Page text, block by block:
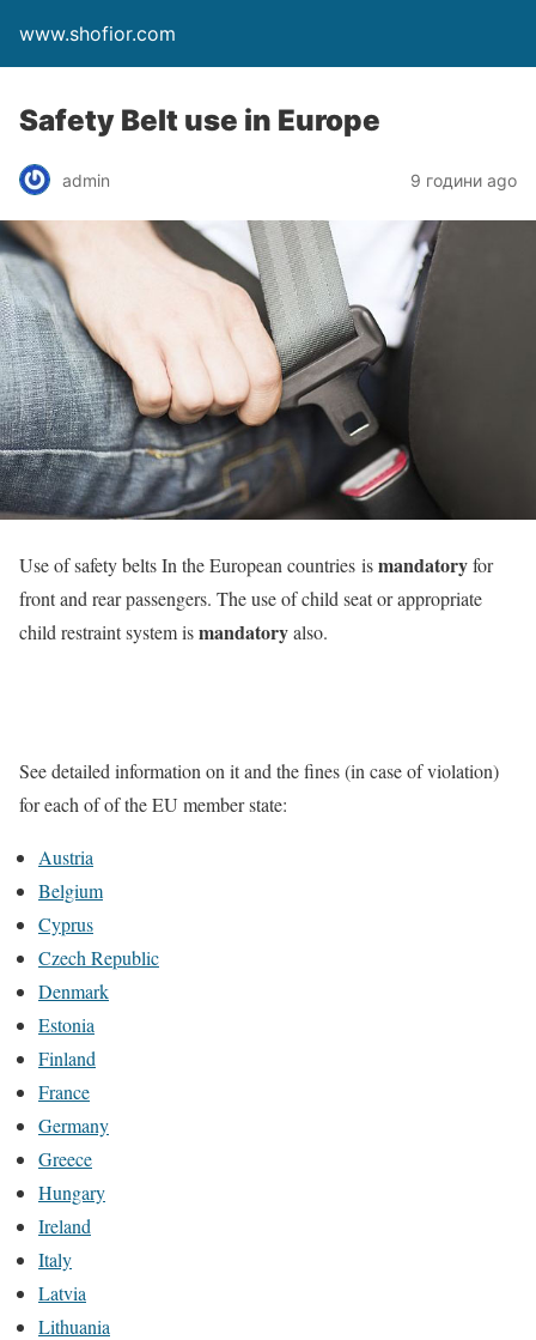
www.shofior.com
Safety Belt use in Europe
admin 9 години ago
Use of safety belts In the European countries ismandatoryfor
front and rear passengers. The use of child seat or appropriate
child restraint system ismandatoryalso.
See detailed information on it and the fines (in case of violation)
for each of of the EU member state:
Austria
Belgium
Cyprus
Czech Republic
Denmark
Estonia
Finland
France
Germany
Greece
Hungary
Ireland
Italy
Latvia
Lithuania